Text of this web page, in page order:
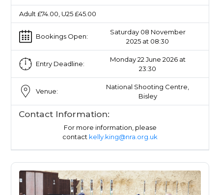
Adult £74.00, U25 £45.00
Bookings Open:
Saturday 08 November
2025 at 08:30
Entry Deadline:
Monday 22 June 2026 at
23:30
Venue:
National Shooting Centre,
Bisley
Contact Information:
For more information, please
contact kelly.king@nra.org.uk